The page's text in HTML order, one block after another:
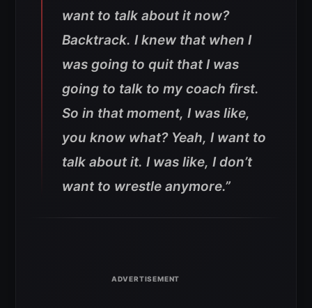
want to talk about it now?
Backtrack. I knew that when I
was going to quit that I was
going to talk to my coach first.
So in that moment, I was like,
you know what? Yeah, I want to
talk about it. I was like, I don’t
want to wrestle anymore.”